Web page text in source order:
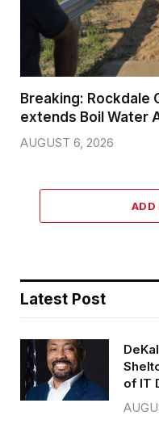
Breaking: Rockdale
extends Boil Water
AUGUST 6, 2026
ADD
Latest Post
of IT